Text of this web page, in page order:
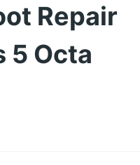
Repair
5 Octa